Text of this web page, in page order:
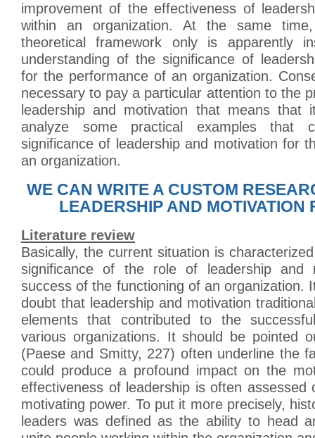
improvement of the effectiveness of
within an organization. At the same
theoretical framework only is apparently
understanding of the significance of
for the performance of an organization.
necessary to pay a particular attention to the
leadership and motivation that means that
analyze some practical examples that
significance of leadership and motivation for
an organization.
WE CAN WRITE A CUSTOM
LEADERSHIP AND MOTIVATION
Literature review
Basically, the current situation is
significance of the role of leadership and
success of the functioning of an organization.
doubt that leadership and motivation
elements that contributed to the
various organizations. It should be pointed
(Paese and Smitty, 227) often underline the
could produce a profound impact on the
effectiveness of leadership is often assessed
motivating power. To put it more precisely,
leaders was defined as the ability to head